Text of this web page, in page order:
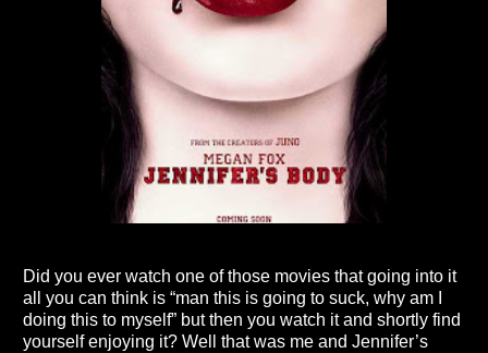
Did you ever watch one of those movies that going into it
all you can think is “man this is going to suck, why am I
doing this to myself” but then you watch it and shortly find
yourself enjoying it? Well that was me and Jennifer’s